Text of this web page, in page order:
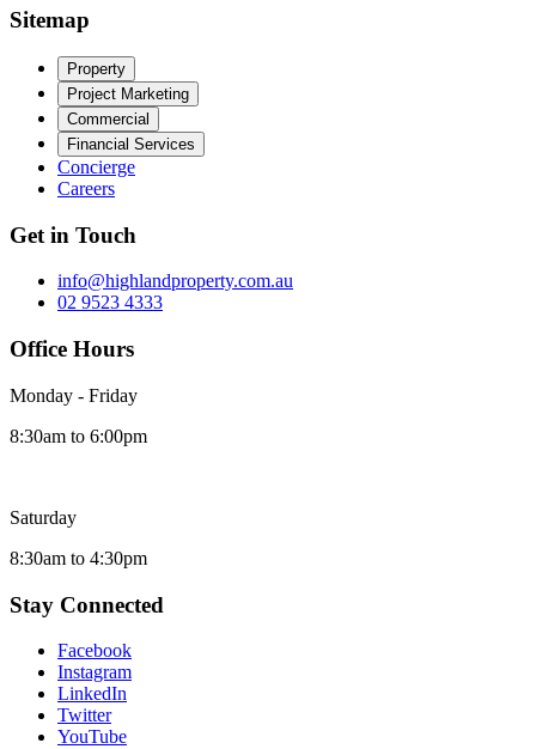
Sitemap
Property
Project Marketing
Commercial
Financial Services
Concierge
Careers
Get in Touch
info@highlandproperty.com.au
02 9523 4333
Office Hours
Monday - Friday
8:30am to 6:00pm
Saturday
8:30am to 4:30pm
Stay Connected
Facebook
Instagram
LinkedIn
Twitter
YouTube